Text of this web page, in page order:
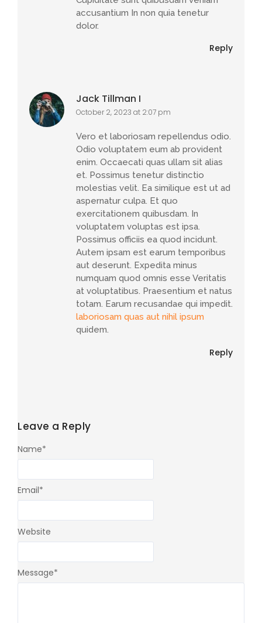
accusantium In non quia tenetur
dolor.
Reply
Jack Tillman I
October 2, 2023 at 2:07 pm
Vero et laboriosam repellendus odio.
Odio voluptatem eum ab provident
enim. Occaecati quas ullam sit alias
et. Possimus tenetur distinctio
molestias velit. Ea similique est ut ad
aspernatur culpa. Et quo
exercitationem quibusdam. In
voluptatem voluptas est ipsa.
Possimus officiis ea quod incidunt.
Autem ipsam est earum temporibus
aut deserunt. Expedita minus
numquam quod omnis esse Veritatis
at voluptatibus. Praesentium et natus
totam. Earum recusandae qui impedit.
laboriosam quas aut nihil ipsum
quidem.
Reply
Leave a Reply
Message*
Name*
Email*
Website